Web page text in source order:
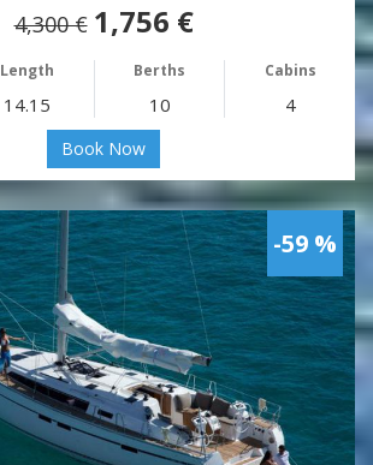
4,300 € 1,756 €
Length Berths Cabins
14.15 10 4
Book Now
-59 %